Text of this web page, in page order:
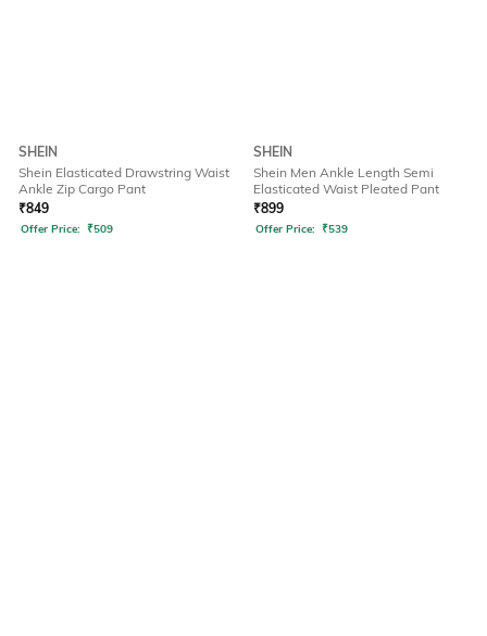
SHEIN
Shein Elasticated Drawstring Waist
Ankle Zip Cargo Pant
₹849
Offer Price: ₹509
SHEIN
Shein Men Ankle Length Semi
Elasticated Waist Pleated Pant
₹899
Offer Price: ₹539